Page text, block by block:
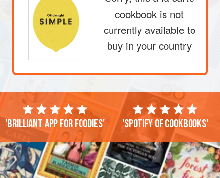
cookbook is not
currently available to
buy in your country
'Brilliant app for foodies' 'Spotify of cookbooks'